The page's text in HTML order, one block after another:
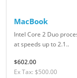
MacBook
Intel Core 2 Duo
at speeds up to 2.1..
$602.00
Ex Tax: $500.00